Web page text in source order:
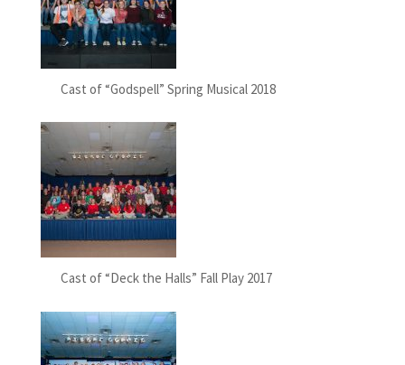
Cast of “Godspell” Spring Musical 2018
Cast of “Deck the Halls” Fall Play 2017